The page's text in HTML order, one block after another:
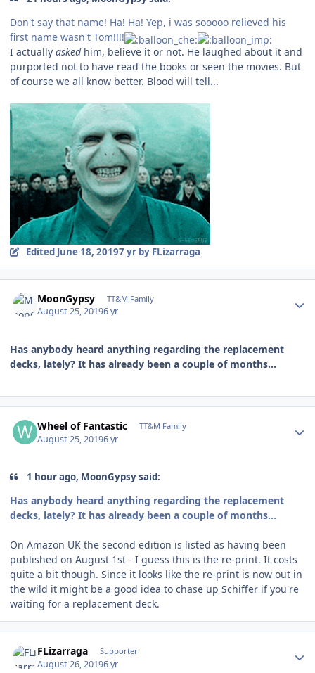
Don't say that name! Ha! Ha! Yep, i was sooooo relieved his
first name wasn't Tom!!!!
I actually askedhim, believe it or not. He laughed about it and
purported not to have read the books or seen the movies. But
of course we all know better. Blood will tell...
Edited June 18, 20197 yrby FLizarraga
MoonGypsy TT&M Family
August 25, 20196 yr
Has anybody heard anything regarding the replacement
decks, lately? It has already been a couple of months...
Wheel of Fantastic TT&M Family
August 25, 20196 yr
1 hour ago, MoonGypsy said:
Has anybody heard anything regarding the replacement
decks, lately? It has already been a couple of months...
On Amazon UK the second edition is listed as having been
published on August 1st - I guess this is the re-print. It costs
quite a bit though. Since it looks like the re-print is now out in
the wild it might be a good idea to chase up Schiffer if you're
waiting for a replacement deck.
FLizarraga Supporter
August 26, 20196 yr